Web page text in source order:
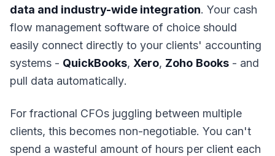
data and industry-wide integration. Your cash
flow management software of choice should
easily connect directly to your clients' accounting
systems - QuickBooks, Xero, Zoho Books - and
pull data automatically.
For fractional CFOs juggling between multiple
clients, this becomes non-negotiable. You can't
spend a wasteful amount of hours per client each